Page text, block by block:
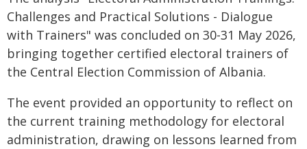
Challenges and Practical Solutions - Dialogue
with Trainers" was concluded on 30-31 May 2026,
bringing together certified electoral trainers of
the Central Election Commission of Albania.
The event provided an opportunity to reflect on
the current training methodology for electoral
administration, drawing on lessons learned from